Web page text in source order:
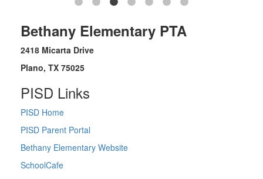
Bethany Elementary PTA
2418 Micarta Drive
Plano, TX 75025
PISD Links
PISD Home
PISD Parent Portal
Bethany Elementary Website
SchoolCafe